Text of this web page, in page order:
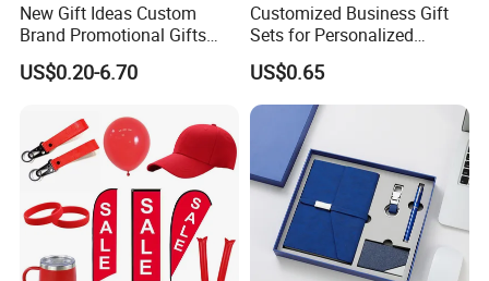
New Gift Ideas Custom
Brand Promotional Gifts
Give Away Items
US$0.20-6.70
Customized Business Gift
Sets for Personalized
Promotional Gifts
US$0.65